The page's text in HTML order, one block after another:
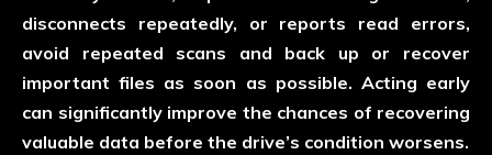
disconnects repeatedly, or reports read errors,
avoid repeated scans and back up or recover
important files as soon as possible. Acting early
can significantly improve the chances of recovering
valuable data before the drive’s condition worsens.